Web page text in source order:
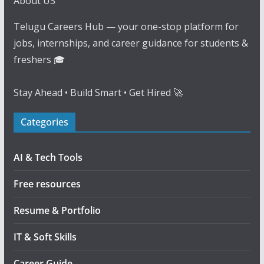
Telugu Careers Hub — your one-stop platform for
jobs, internships, and career guidance for students &
freshers 🎓
Stay Ahead • Build Smart • Get Hired 🚀
Categories
AI & Tech Tools
Free resources
Resume & Portfolio
IT & Soft Skills